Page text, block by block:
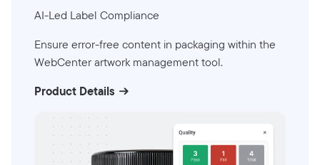
AI-Led Label Compliance
Ensure error-free content in packaging within the
WebCenter artwork management tool.
Product Details